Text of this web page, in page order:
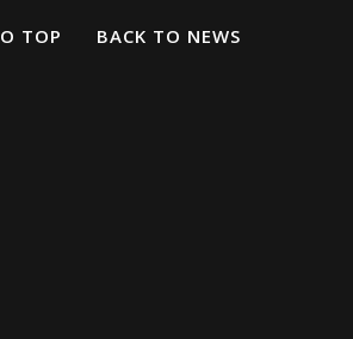
TOP BACK TO NEWS